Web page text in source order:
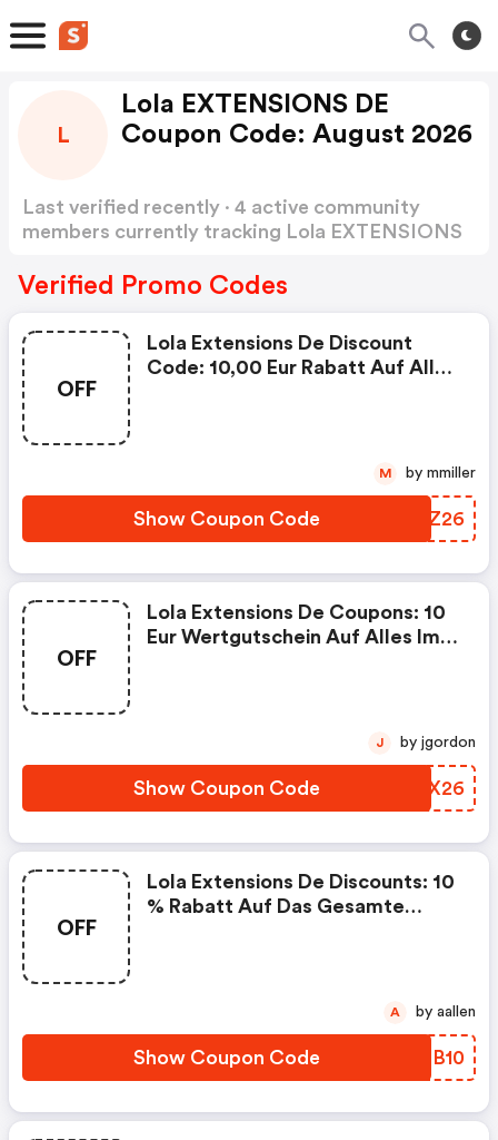
L
Lola EXTENSIONS DE
Coupon Code: August 2026
Last verified recently · 4 active community
members currently tracking Lola EXTENSIONS
Verified Promo Codes
OFF
Lola Extensions De Discount
Code: 10,00 Eur Rabatt Auf Alles
Show Coupon Code MKFZ26
M by mmiller
OFF
Lola Extensions De Coupons: 10
Eur Wertgutschein Auf Alles Im
Show Coupon Code BRRX26
J by jgordon
OFF
Lola Extensions De Discounts: 10
% Rabatt Auf Das Gesamte
Show Coupon Code PQSB10
A by aallen